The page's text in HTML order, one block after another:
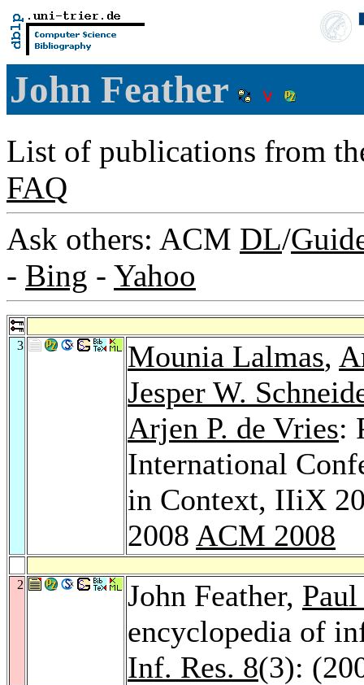
John Feather
List of publications from
FAQ
Ask others: ACM DL/
- Bing - Yahoo
3 Mounia Lalmas,
Jesper W.
Arjen P. de Vries:
International
in Context, IIiX
2008 ACM 2008
2 John Feather,
encyclopedia of
Inf. Res. 8(3):